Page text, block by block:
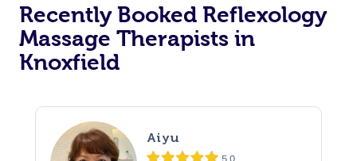
Recently Booked Reflexology
Massage Therapists in
Knoxfield
Aiyu